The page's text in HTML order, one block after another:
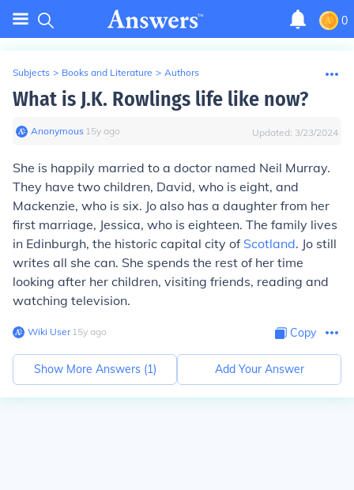
0
Subjects > Books and Literature > Authors
What is J.K. Rowlings life like now?
Anonymous∙ 15y ago Updated: 3/23/2024
She is happily married to a doctor named Neil Murray.
They have two children, David, who is eight, and
Mackenzie, who is six. Jo also has a daughter from her
first marriage, Jessica, who is eighteen. The family lives
in Edinburgh, the historic capital city of Scotland. Jo still
writes all she can. She spends the rest of her time
looking after her children, visiting friends, reading and
watching television.
Wiki User∙15y ago Copy
Show More Answers (1) Add Your Answer